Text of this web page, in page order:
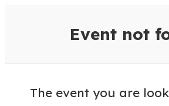
Event not
The event you are